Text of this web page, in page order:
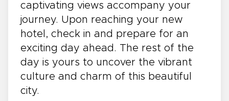
captivating views accompany your
journey. Upon reaching your new
hotel, check in and prepare for an
exciting day ahead. The rest of the
day is yours to uncover the vibrant
culture and charm of this beautiful
city.